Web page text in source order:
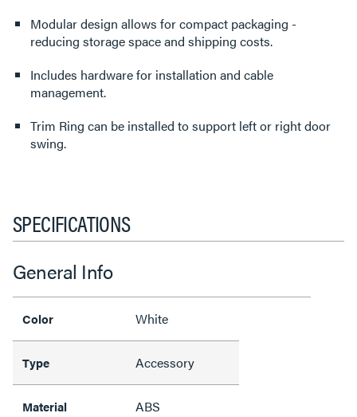
Modular design allows for compact packaging -
reducing storage space and shipping costs.
Includes hardware for installation and cable
management.
Trim Ring can be installed to support left or right door
swing.
SPECIFICATIONS
General Info
Color White
Type Accessory
Material ABS